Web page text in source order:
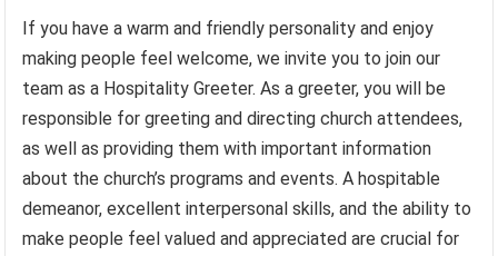
If you have a warm and friendly personality and enjoy
making people feel welcome, we invite you to join our
team as a Hospitality Greeter. As a greeter, you will be
responsible for greeting and directing church attendees,
as well as providing them with important information
about the church’s programs and events. A hospitable
demeanor, excellent interpersonal skills, and the ability to
make people feel valued and appreciated are crucial for